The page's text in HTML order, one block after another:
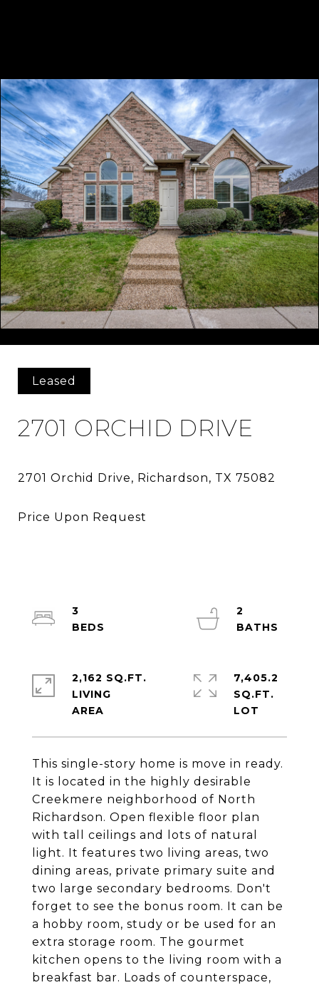
Leased
2701 ORCHID DRIVE
This single-story home is move in ready.
It is located in the highly desirable
Creekmere neighborhood of North
Richardson. Open flexible floor plan
with tall ceilings and lots of natural
light. It features two living areas, two
dining areas, private primary suite and
two large secondary bedrooms. Don't
forget to see the bonus room. It can be
a hobby room, study or be used for an
extra storage room. The gourmet
kitchen opens to the living room with a
breakfast bar. Loads of counterspace,
3
2
2,162 SQ.FT.
LIVING
7,405.2
SQ.FT.